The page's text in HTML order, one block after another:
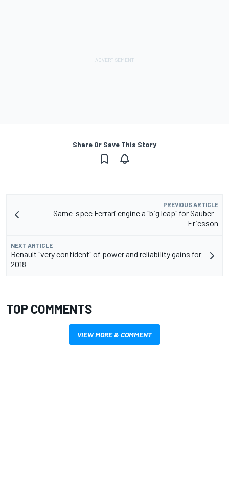
Share Or Save This Story
PREVIOUS ARTICLE
Same-spec Ferrari engine a "big leap" for Sauber -
Ericsson
NEXT ARTICLE
Renault "very confident" of power and reliability gains for
2018
TOP COMMENTS
VIEW MORE & COMMENT